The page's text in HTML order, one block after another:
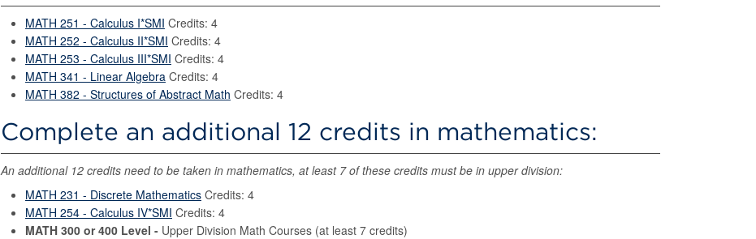
MATH 251 - Calculus I*SMI Credits: 4
MATH 252 - Calculus II*SMI Credits: 4
MATH 253 - Calculus III*SMI Credits: 4
MATH 341 - Linear Algebra Credits: 4
MATH 382 - Structures of Abstract Math Credits: 4
Complete an additional 12 credits in mathematics:
An additional 12 credits need to be taken in mathematics, at least 7 of these credits must be in upper division:
MATH 231 - Discrete Mathematics Credits: 4
MATH 254 - Calculus IV*SMI Credits: 4
MATH 300 or 400 Level - Upper Division Math Courses (at least 7 credits)